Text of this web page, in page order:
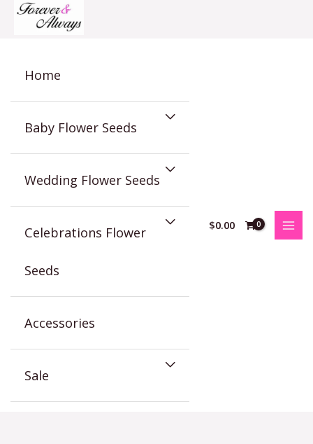
Home
Baby Flower Seeds
Wedding Flower Seeds
Celebrations Flower
Seeds
Accessories
Sale
$0.00